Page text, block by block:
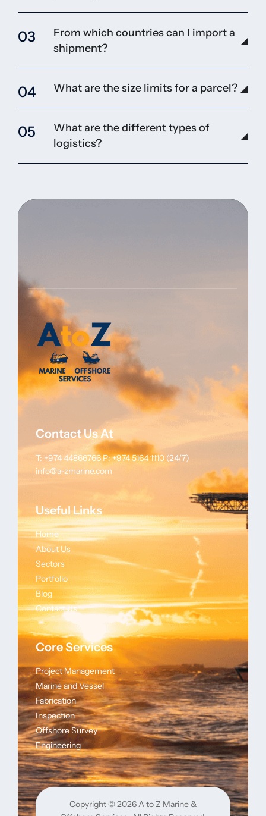
03
From which countries can I import a
shipment?
04 What are the size limits for a parcel?
05
What are the different types of
logistics?
Contact Us At
T: +974 44866766P: +974 5164 1110 (24/7)
info@a-zmarine.com
Useful Links
Home
About Us
Sectors
Portfolio
Blog
Contact Us
Core Services
Project Management
Marine and Vessel
Fabrication
Inspection
Offshore Survey
Engineering
Copyright © 2026A to Z Marine &